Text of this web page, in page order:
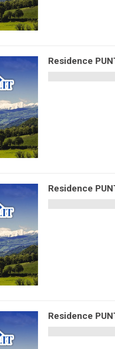
Residence
Residence
Residence